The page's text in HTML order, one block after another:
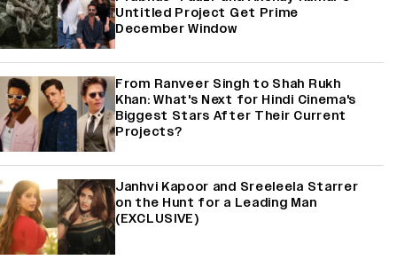
Untitled Project Get Prime
December Window
From Ranveer Singh to Shah Rukh
Khan: What's Next for Hindi Cinema's
Biggest Stars After Their Current
Projects?
Janhvi Kapoor and Sreeleela Starrer
on the Hunt for a Leading Man
(EXCLUSIVE)